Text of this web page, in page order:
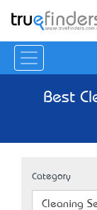
Best
Category
Cleaning